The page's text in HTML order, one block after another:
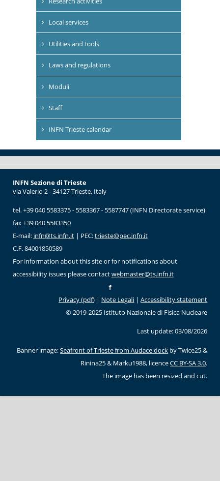
Local services
Utilities and tools
Laws and regulations
Moduli
Staff
INFN Trieste calendar
INFN Sezione di Trieste
via Valerio 2 - 34127 Trieste, Italy
tel. +39 040 5583375 - 5583367 - 5587747 (INFN Directorate service)
fax +39 040 5583350
E-mail: infn@ts.infn.it| PEC:trieste@pec.infn.it
C.F. 84001850589
For information about this site or for notifications about
accessibility issues please contactwebmaster@ts.infn.it
Privacy (pdf) | Note Legali |Accessibility statement
© 2019-2025 Istituto Nazionale di Fisica Nucleare
Last update: 03/08/2026
Banner image:Seafront of Trieste from Audace dock by Twice25 &
Rinina25 & Marku1988, licenceCC BY-SA 3.0.
The image has been resized and cut.